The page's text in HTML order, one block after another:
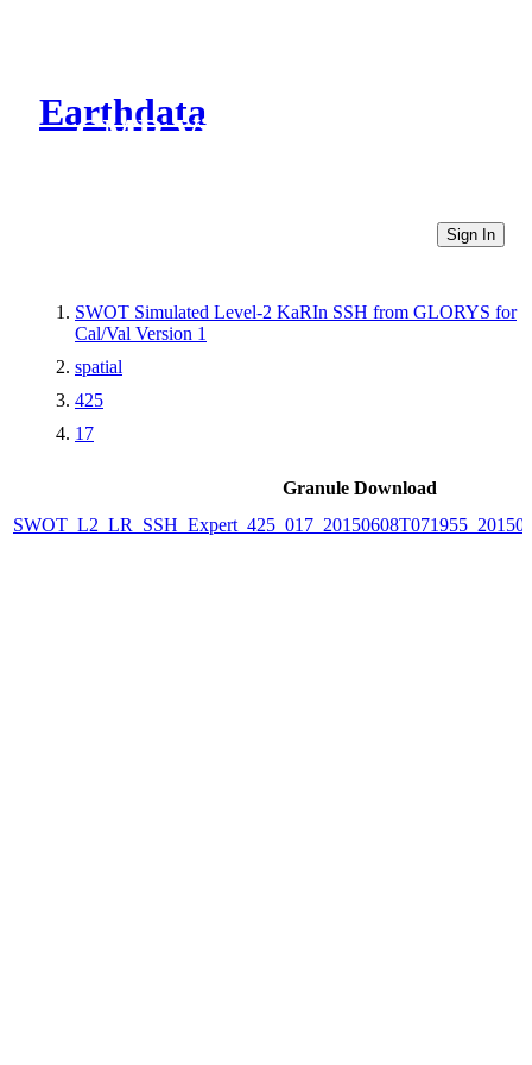
Earthdata
CMR Virtual Directories
Sign In
SWOT Simulated Level-2 KaRIn SSH from GLORYS for
Cal/Val Version 1
spatial
425
17
Granule Download